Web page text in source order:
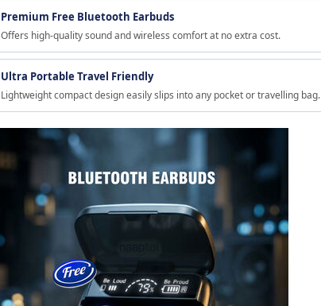
Premium Free Bluetooth Earbuds
Offers high-quality sound and wireless comfort at no extra cost.
Ultra Portable Travel Friendly
Lightweight compact design easily slips into any pocket or travelling bag.